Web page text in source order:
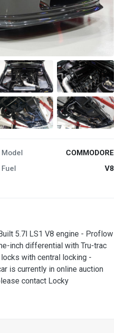
Model
COMMODORE
Fuel
V8
5.7l LS1 V8 engine - Proflow
inch differential with Tru-trac
with central locking -
is currently in online auction
contact Locky